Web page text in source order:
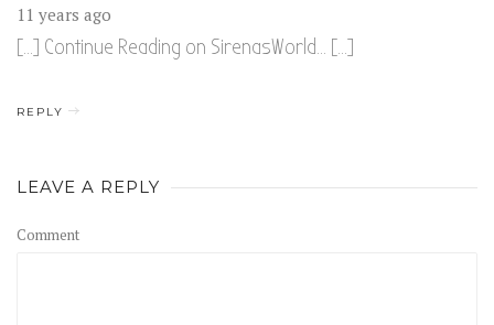
11 years ago
[…] Continue Reading on SirenasWorld… […]
REPLY
LEAVE A REPLY
Comment